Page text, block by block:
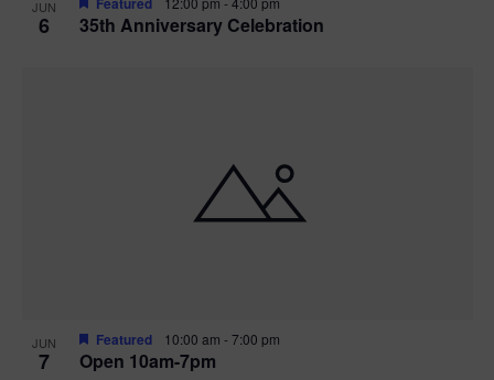
JUN
6 35th Anniversary Celebration
JUN
7 Open 10am-7pm
Featured 10:00 am -7:00 pm